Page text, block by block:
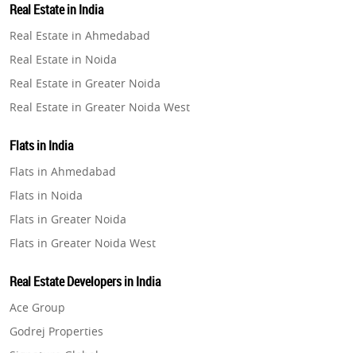
Property in Gurugram
Property in Ghaziabad
Property in Pune
Property in Thane
Property in Mumbai
Property in Navi Mumbai
Property in Bengaluru
Real Estate in India
Real Estate in Ahmedabad
Real Estate in Noida
Real Estate in Greater Noida
Real Estate in Greater Noida West
Real Estate in Gurugram
Real Estate in Ghaziabad
Real Estate in Pune
Real Estate in Thane
Real Estate in Mumbai
Real Estate in Navi Mumbai
Flats in India
Flats in Ahmedabad
Flats in Noida
Flats in Greater Noida
Flats in Greater Noida West
Flats in Gurugram
Flats in Ghaziabad
Flats in Pune
Real Estate Developers in India
Ace Group
Godrej Properties